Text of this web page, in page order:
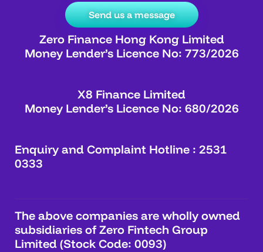
Send us a message
Zero Finance Hong Kong Limited
Money Lender’s Licence No: 773/2026
X8 Finance Limited
Money Lender’s Licence No: 680/2026
Enquiry and Complaint Hotline : 2531
0333
The above companies are wholly owned
subsidiaries of Zero Fintech Group
Limited (Stock Code: 0093)